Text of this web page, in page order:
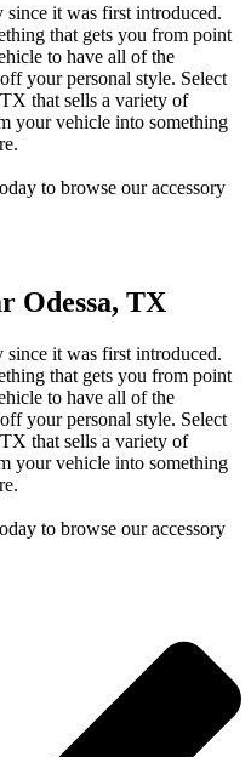
since it was first introduced.
that gets you from point
to have all of the
your personal style. Select
that sells a variety of
your vehicle into something
to browse our accessory
Odessa, TX
since it was first introduced.
that gets you from point
to have all of the
your personal style. Select
that sells a variety of
your vehicle into something
to browse our accessory